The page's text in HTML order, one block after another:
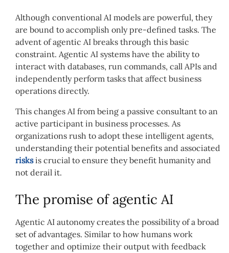
Although conventional AI models are powerful, they
are bound to accomplish only pre-defined tasks. The
advent of agentic AI breaks through this basic
constraint. Agentic AI systems have the ability to
interact with databases, run commands, call APIs and
independently perform tasks that affect business
operations directly.
This changes AI from being a passive consultant to an
active participant in business processes. As
organizations rush to adopt these intelligent agents,
understanding their potential benefits and associated
risksis crucial to ensure they benefit humanity and
not derail it.
The promise of agentic AI
Agentic AI autonomy creates the possibility of a broad
set of advantages. Similar to how humans work
together and optimize their output with feedback